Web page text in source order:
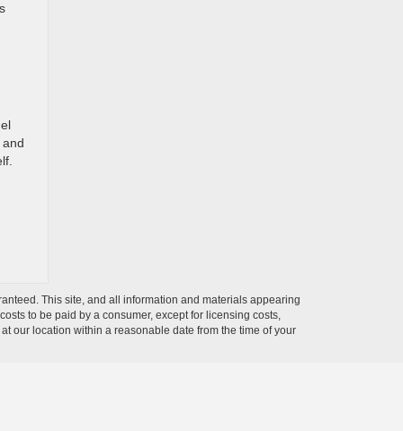
This site, and all information and materials appearing
to be paid by a consumer, except for licensing costs,
our location within a reasonable date from the time of your